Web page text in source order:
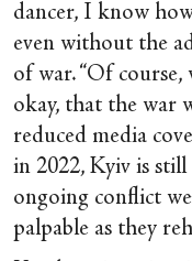
dancer, I know
even without the
of war. “Of
okay, that the war
reduced media
in 2022, Kyiv is
ongoing conflict
palpable as they